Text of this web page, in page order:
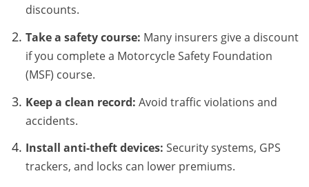
discounts.
Take a safety course: Many insurers give a discount
if you complete a Motorcycle Safety Foundation
(MSF) course.
Keep a clean record: Avoid traffic violations and
accidents.
Install anti-theft devices: Security systems, GPS
trackers, and locks can lower premiums.